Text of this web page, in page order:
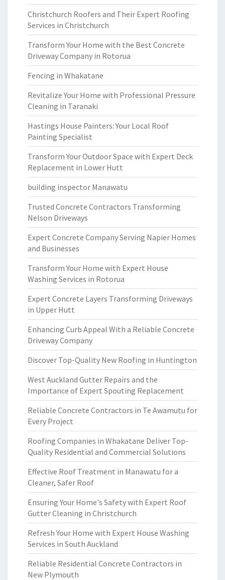
Christchurch Roofers and Their Expert Roofing
Services in Christchurch
Transform Your Home with the Best Concrete
Driveway Company in Rotorua
Fencing in Whakatane
Revitalize Your Home with Professional Pressure
Cleaning in Taranaki
Hastings House Painters: Your Local Roof
Painting Specialist
Transform Your Outdoor Space with Expert Deck
Replacement in Lower Hutt
building inspector Manawatu
Trusted Concrete Contractors Transforming
Nelson Driveways
Expert Concrete Company Serving Napier Homes
and Businesses
Transform Your Home with Expert House
Washing Services in Rotorua
Expert Concrete Layers Transforming Driveways
in Upper Hutt
Enhancing Curb Appeal With a Reliable Concrete
Driveway Company
Discover Top-Quality New Roofing in Huntington
West Auckland Gutter Repairs and the
Importance of Expert Spouting Replacement
Reliable Concrete Contractors in Te Awamutu for
Every Project
Roofing Companies in Whakatane Deliver Top-
Quality Residential and Commercial Solutions
Effective Roof Treatment in Manawatu for a
Cleaner, Safer Roof
Ensuring Your Home's Safety with Expert Roof
Gutter Cleaning in Christchurch
Refresh Your Home with Expert House Washing
Services in South Auckland
Reliable Residential Concrete Contractors in
New Plymouth